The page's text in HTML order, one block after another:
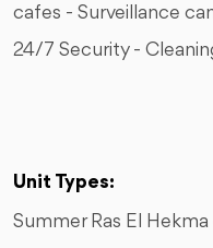
cafes - Surveillance
24/7 Security -
Unit Types:
Summer Ras El